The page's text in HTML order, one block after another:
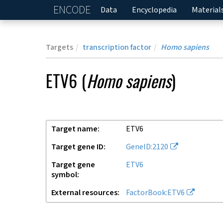
ENCODE Home
Data Encyclopedia
Targets transcription factor Homo sapiens
ETV6 (Homo sapiens)
Target name
ETV6
Target gene ID
GeneID:2120
Target gene
symbol
ETV6
External resources FactorBook:ETV6